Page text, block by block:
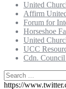
United
Affirm
Forum for
Horseshoe
United
UCC
Cdn.
Search
for:
https://